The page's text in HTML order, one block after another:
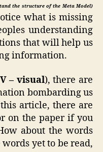
the structure of the Meta Model)
what is missing
understanding
that will help us
information.
V – visual), there are
bombarding us
article, there are
on the paper if you
about the words
yet to be read,